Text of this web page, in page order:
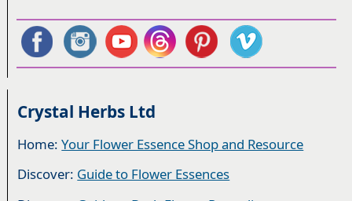
Crystal Herbs Ltd
Home:Your Flower Essence Shop and Resource
Discover: Guide to Flower Essences